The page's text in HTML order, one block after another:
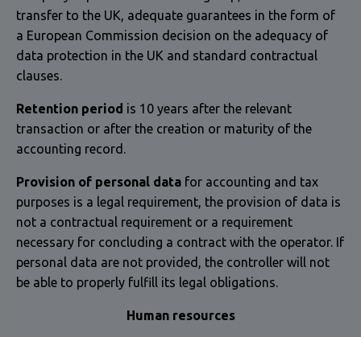
transfer to the UK, adequate guarantees in the form of
a European Commission decision on the adequacy of
data protection in the UK and standard contractual
clauses.
Retention period is 10 years after the relevant
transaction or after the creation or maturity of the
accounting record.
Provision of personal data for accounting and tax
purposes is a legal requirement, the provision of data is
not a contractual requirement or a requirement
necessary for concluding a contract with the operator. If
personal data are not provided, the controller will not
be able to properly fulfill its legal obligations.
Human resources